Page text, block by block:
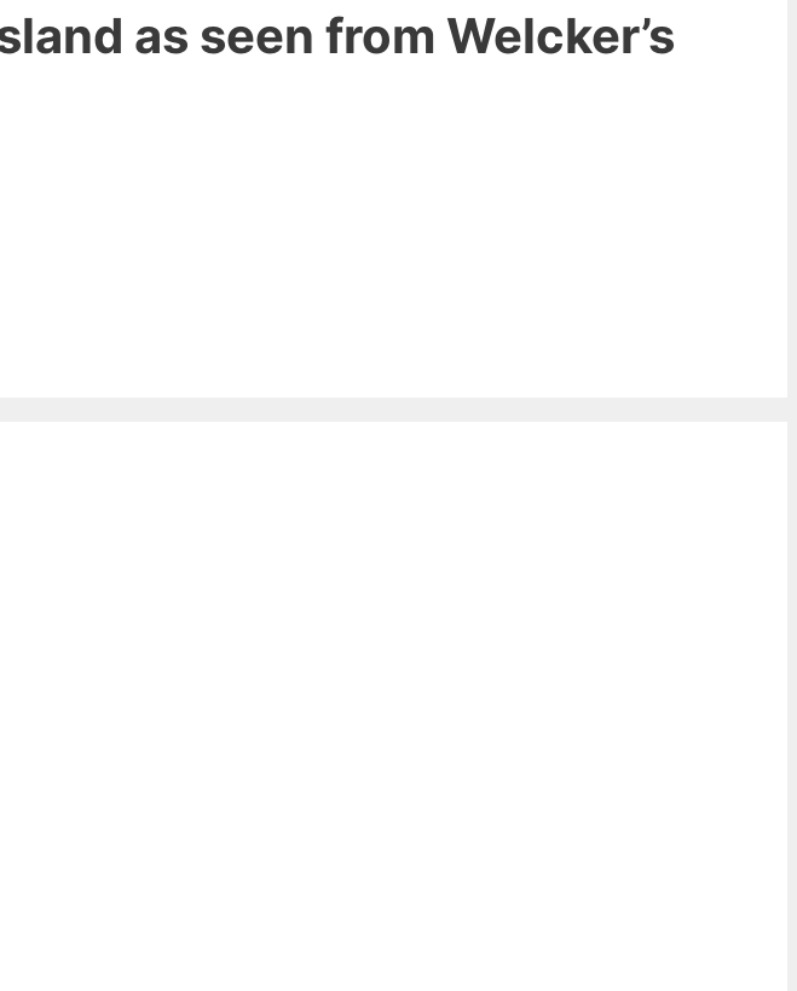
as seen from Welcker’s